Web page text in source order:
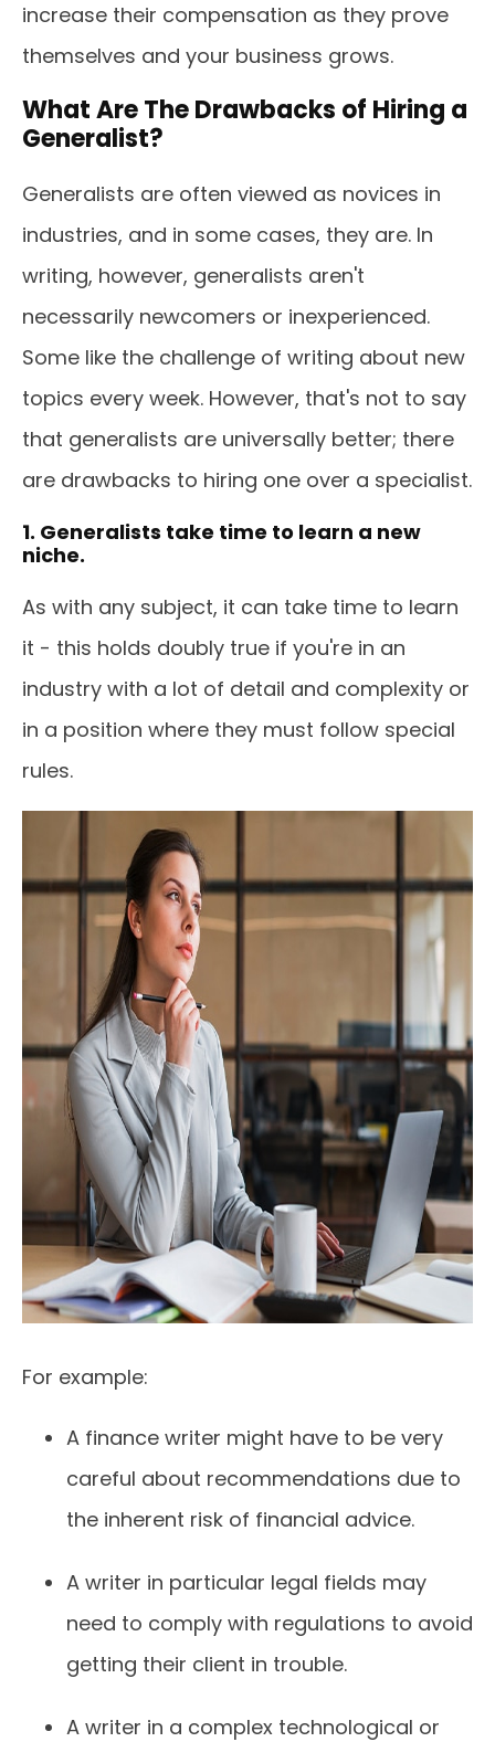
increase their compensation as they prove
themselves and your business grows.
What Are The Drawbacks of Hiring a
Generalist?
Generalists are often viewed as novices in
industries, and in some cases, they are. In
writing, however, generalists aren't
necessarily newcomers or inexperienced.
Some like the challenge of writing about new
topics every week. However, that's not to say
that generalists are universally better; there
are drawbacks to hiring one over a specialist.
1. Generalists take time to learn a new
niche.
As with any subject, it can take time to learn
it - this holds doubly true if you're in an
industry with a lot of detail and complexity or
in a position where they must follow special
rules.
For example:
A finance writer might have to be very
careful about recommendations due to
the inherent risk of financial advice.
A writer in particular legal fields may
need to comply with regulations to avoid
getting their client in trouble.
A writer in a complex technological or